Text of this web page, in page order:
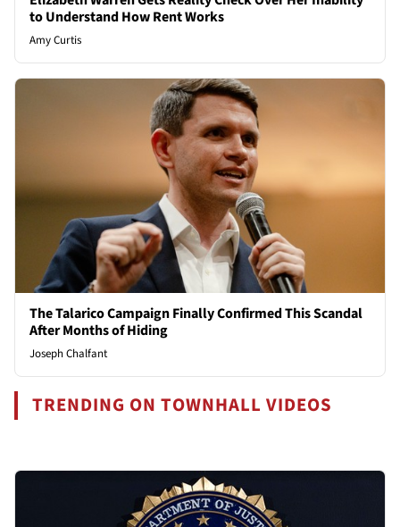
to Understand How Rent Works
Amy Curtis
The Talarico Campaign Finally Confirmed This Scandal
After Months of Hiding
Joseph Chalfant
TRENDING ON TOWNHALL VIDEOS